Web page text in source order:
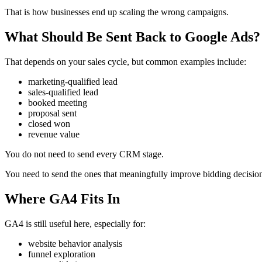
That is how businesses end up scaling the wrong campaigns.
What Should Be Sent Back to Google Ads?
That depends on your sales cycle, but common examples include:
marketing-qualified lead
sales-qualified lead
booked meeting
proposal sent
closed won
revenue value
You do not need to send every CRM stage.
You need to send the ones that meaningfully improve bidding
Where GA4 Fits In
GA4 is still useful here, especially for:
website behavior analysis
funnel exploration